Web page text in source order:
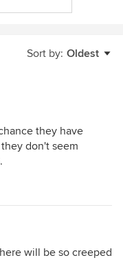
Sort by: Oldest
they have
don't seem
will be so creeped